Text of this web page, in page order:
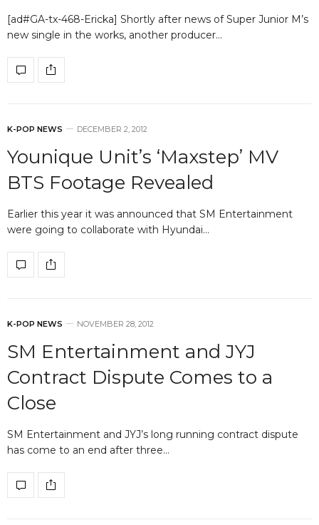
[ad#GA-tx-468-Ericka] Shortly after news of Super Junior M’s
new single in the works, another producer…
K-POP NEWS DECEMBER 2, 2012
Younique Unit’s ‘Maxstep’ MV
BTS Footage Revealed
Earlier this year it was announced that SM Entertainment
were going to collaborate with Hyundai…
K-POP NEWS NOVEMBER 28, 2012
SM Entertainment and JYJ
Contract Dispute Comes to a
Close
SM Entertainment and JYJ’s long running contract dispute
has come to an end after three…